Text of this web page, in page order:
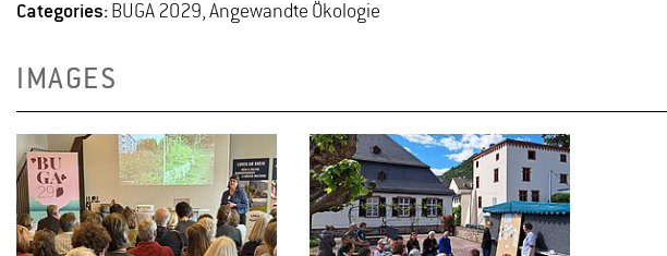
Categories: BUGA 2029, Angewandte Ökologie
IMAGES